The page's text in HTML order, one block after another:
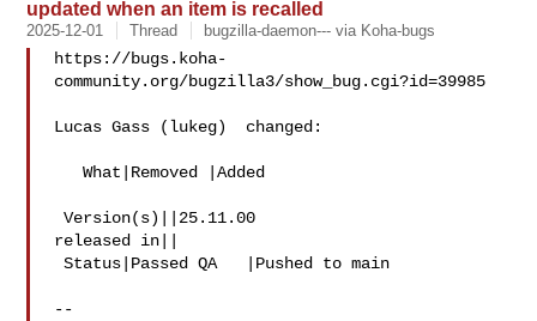
updated when an item is recalled
2025-12-01 Thread bugzilla-daemon--- via Koha-bugs
https://bugs.koha-
community.org/bugzilla3/show_bug.cgi?id=39985
Lucas Gass (lukeg)  changed:
   What|Removed |Added
Version(s)||25.11.00
released in||
Status|Passed QA   |Pushed to main
--